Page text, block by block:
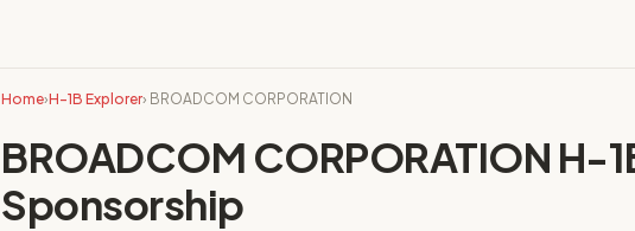
Home›H-1B Explorer› BROADCOM CORPORATION
BROADCOM CORPORATION H-
Sponsorship